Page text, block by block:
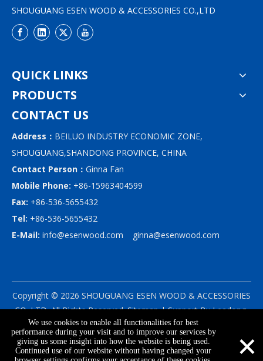
SHOUGUANG ESEN WOOD & ACCESSORIES CO.,LTD
QUICK LINKS
PRODUCTS
CONTACT US
Address： BEILUO INDUSTRY ECONOMIC ZONE,
SHOUGUANG,SHANDONG PROVINCE, CHINA
Contact Person： Ginna Fan
Mobile Phone: +86-15963404599
Fax: +86-536-5655432
Tel: +86-536-5655432
E-Mail: info@esenwood.com ginna@esenwood.com
Copyright © 2026 SHOUGUANG ESEN WOOD & ACCESSORIES
CO.,LTD.All Rights Reserved.Sitemap| Support ByLeadong
|Privacy Policy
We use cookies to enable all functionalities for best
performance during your visit and to improve our services by
giving us some insight into how the website is being used.
Continued use of our website without having changed your
×